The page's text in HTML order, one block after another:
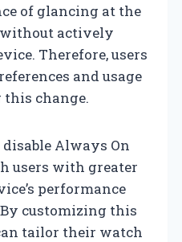
of glancing at the
actively
Therefore, users
and usage
change.
Always On
users with greater
performance
customizing this
tailor their watch